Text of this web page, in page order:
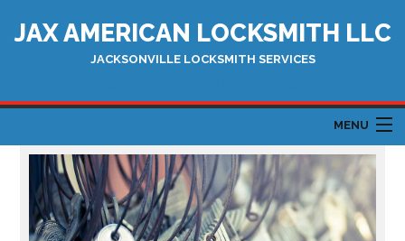
JAX AMERICAN LOCKSMITH LLC
JACKSONVILLE LOCKSMITH SERVICES
MENU
HOME
ABOUT
AUTOMOTIVE LOCKSMITH